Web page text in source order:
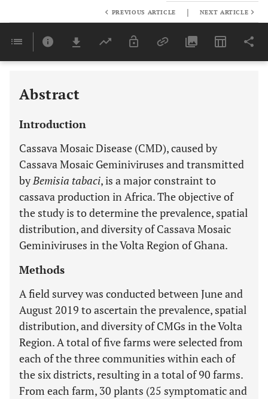
Last 6 Months 11,803
PREVIOUS ARTICLE | NEXT ARTICLE
Abstract
Introduction
Cassava Mosaic Disease (CMD), caused by
Cassava Mosaic Geminiviruses and transmitted
byBemisia tabaci, is a major constraint to
cassava production in Africa. The objective of
the study is to determine the prevalence, spatial
distribution, and diversity of Cassava Mosaic
Geminiviruses in the Volta Region of Ghana.
Methods
A field survey was conducted between June and
August 2019 to ascertain the prevalence, spatial
distribution, and diversity of CMGs in the Volta
Region. A total of five farms were selected from
each of the three communities within each of
the six districts, resulting in a total of 90 farms.
From each farm, 30 plants (25 symptomatic and